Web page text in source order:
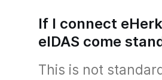
If I connect
eIDAS come
This is not